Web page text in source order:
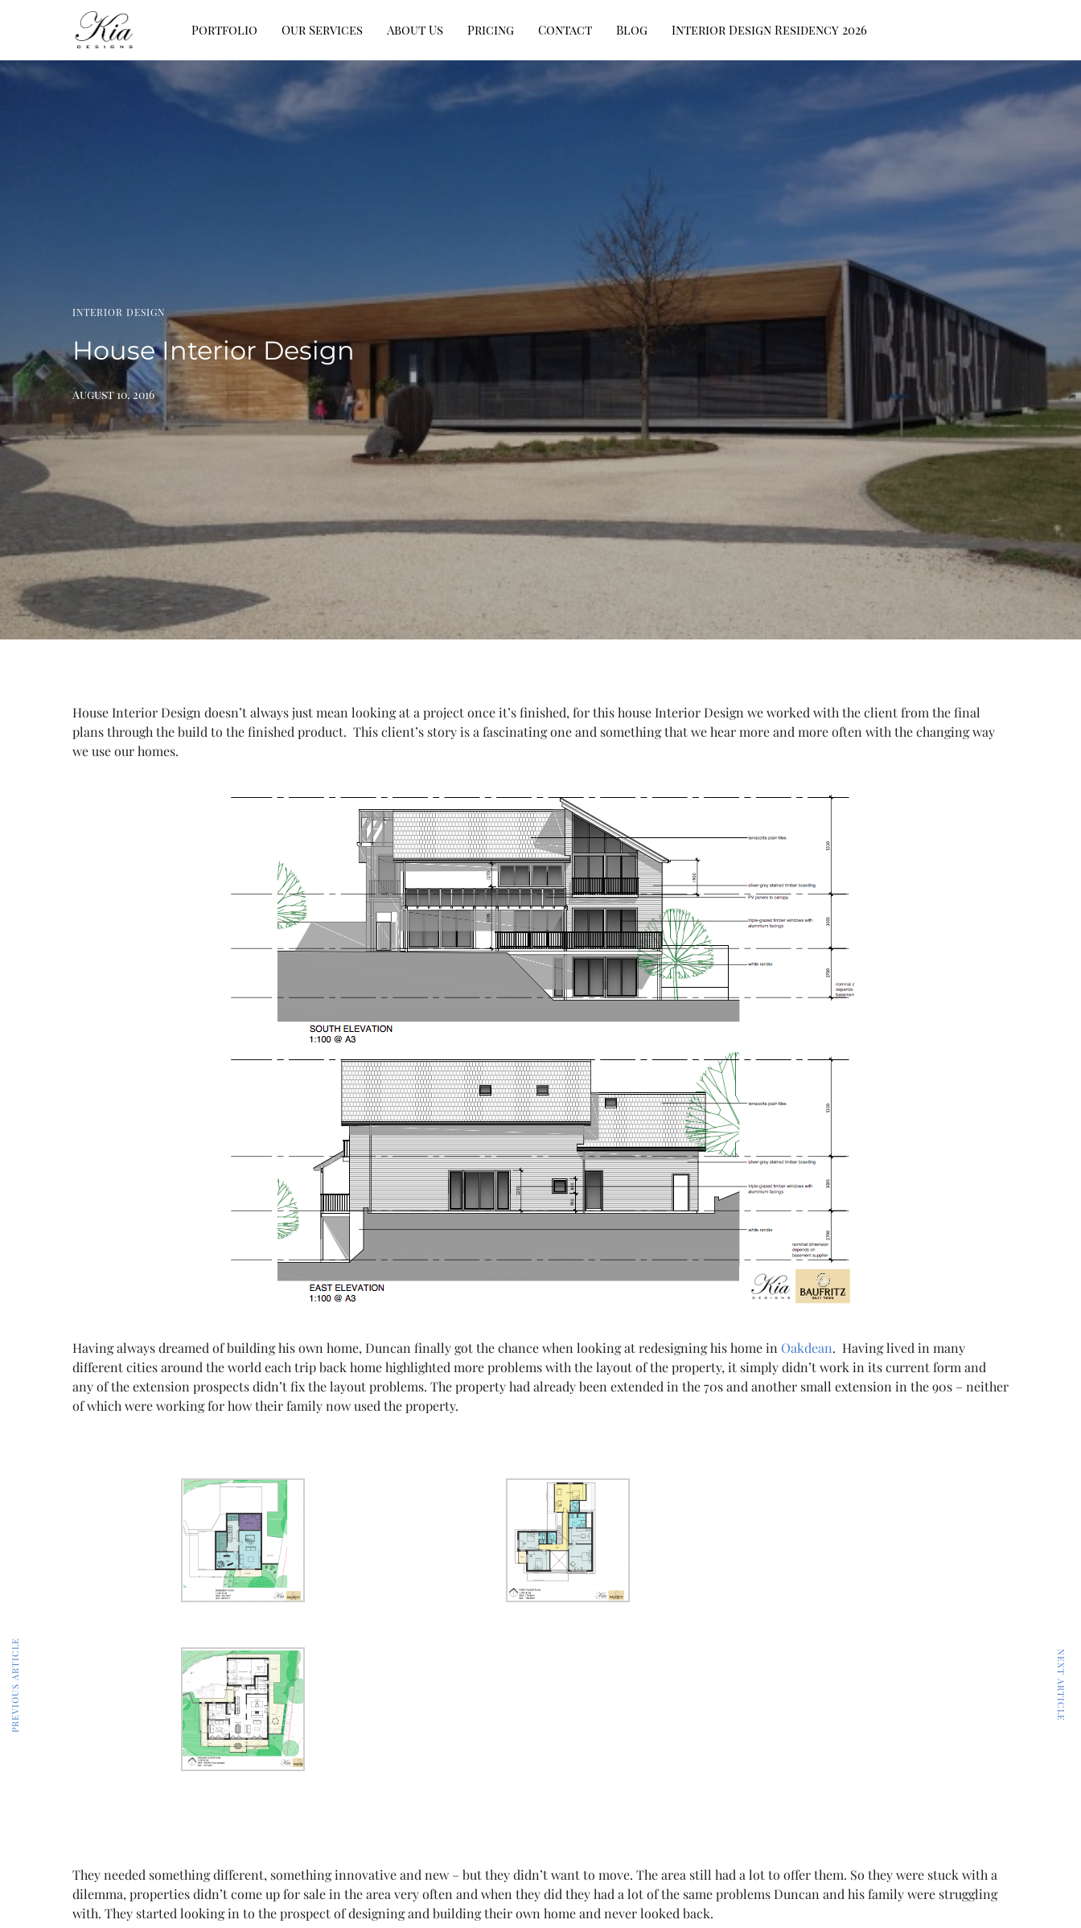
Portfolio Our Services About Us Pricing Contact Blog Interior Design Residency 2026
INTERIOR DESIGN
House Interior Design
August 10, 2016
House Interior Design doesn’t always just mean looking at a project once it’s finished, for this house Interior Design we worked with the client from the final
plans through the build to the finished product. This client’s story is a fascinating one and something that we hear more and more often with the changing way
we use our homes.
Havingalways dreamed of building his own home, Duncan finally got the chance when looking at redesigning his home in Oakdean. Having lived in many
different cities around the world each trip back home highlighted more problems with the layout of the property, it simply didn’t work in its current form and
any of the extension prospects didn’t fix the layout problems. The property had already been extended in the 70s and another small extension in the 90s – neither
of which were working for how their family now used the property.
They needed something different, something innovative and new – but they didn’t want to move. The area still had a lot to offer them. So they were stuck with a
dilemma, properties didn’t come up for sale in the area very often and when they did they had a lot of the same problems Duncan and his family were struggling
with. They started looking in to the prospect of designing and building their own home and never looked back.
PREVIOUS ARTICLE NEXT ARTICLE